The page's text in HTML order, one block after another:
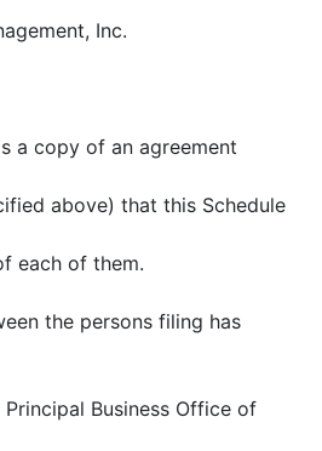
Inc.
a copy of an agreement
above) that this Schedule
each of them.
the persons filing has
Business Office of